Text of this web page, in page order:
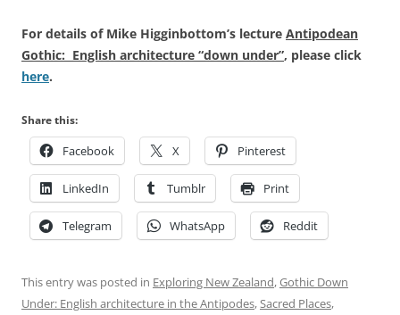
For details of Mike Higginbottom’s lecture Antipodean
Gothic: English architecture “down under”, please click
here.
Share this:
Facebook X Pinterest
LinkedIn Tumblr Print
Telegram WhatsApp Reddit
This entry was posted in Exploring New Zealand,Gothic Down
Under: English architecture in the Antipodes,Sacred Places,